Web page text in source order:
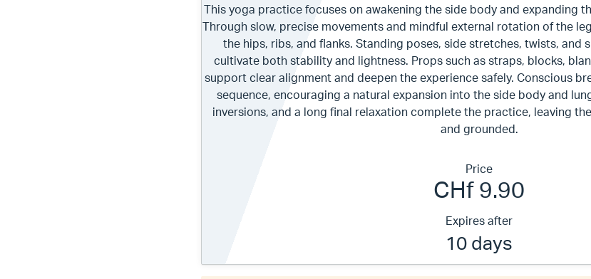
This yoga practice focuses on awakening the side body and expanding
Through slow, precise movements and mindful external rotation of the
the hips, ribs, and flanks. Standing poses, side stretches, twists, and
cultivate both stability and lightness. Props such as straps, blocks,
support clear alignment and deepen the experience safely. Conscious
sequence, encouraging a natural expansion into the side body and
inversions, and a long final relaxation complete the practice, leaving
and grounded.
Price
CHf 9.90
Expires after
10 days